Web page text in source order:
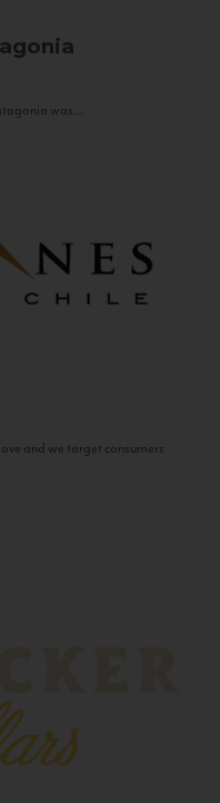
was...
and we target consumers